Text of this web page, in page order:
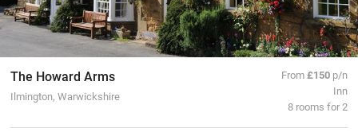
The Howard Arms
Ilmington, Warwickshire
From£150 p/n
Inn
8 rooms for 2